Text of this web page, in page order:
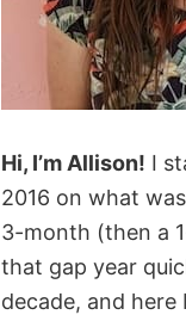
Hi, I’m Allison! I
2016 on what
3-month (then a
that gap year
decade, and here